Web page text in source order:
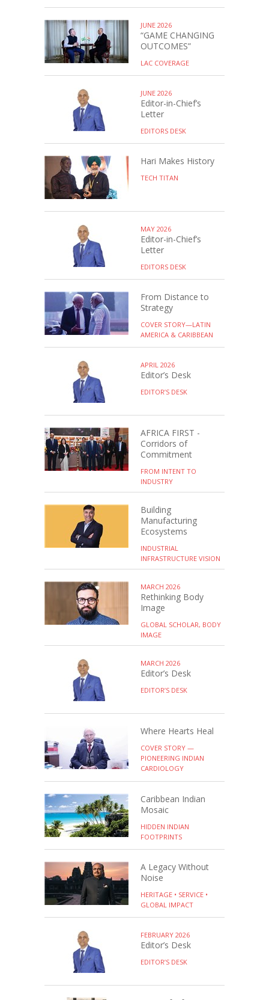
JUNE 2026
“GAME CHANGING
OUTCOMES”
LAC COVERAGE
JUNE 2026
Editor-in-Chief’s
Letter
EDITORS DESK
Hari Makes History
TECH TITAN
MAY 2026
Editor-in-Chief’s
Letter
EDITORS DESK
From Distance to
Strategy
COVER STORY—LATIN
AMERICA & CARIBBEAN
APRIL 2026
Editor’s Desk
EDITOR’S DESK
AFRICA FIRST -
Corridors of
Commitment
FROM INTENT TO
INDUSTRY
Building
Manufacturing
Ecosystems
INDUSTRIAL
INFRASTRUCTURE VISION
MARCH 2026
Rethinking Body
Image
GLOBAL SCHOLAR, BODY
IMAGE
MARCH 2026
Editor’s Desk
EDITOR’S DESK
Where Hearts Heal
COVER STORY —
PIONEERING INDIAN
CARDIOLOGY
Caribbean Indian
Mosaic
HIDDEN INDIAN
FOOTPRINTS
A Legacy Without
Noise
HERITAGE • SERVICE •
GLOBAL IMPACT
FEBRUARY 2026
Editor’s Desk
EDITOR’S DESK